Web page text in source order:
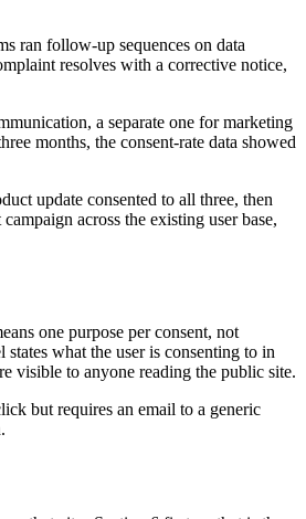
ran follow-up sequences on data
resolves with a corrective notice,
a separate one for marketing
months, the consent-rate data showed
update consented to all three, then
across the existing user base,
one purpose per consent, not
what the user is consenting to in
visible to anyone reading the public site.
but requires an email to a generic